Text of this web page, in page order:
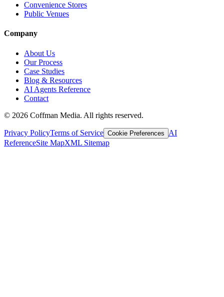
Convenience Stores
Public Venues
Company
About Us
Our Process
Case Studies
Blog & Resources
AI Agents Reference
Contact
© 2026 Coffman Media. All rights reserved.
Privacy PolicyTerms of Service Cookie Preferences
AI
ReferenceSite MapXML Sitemap